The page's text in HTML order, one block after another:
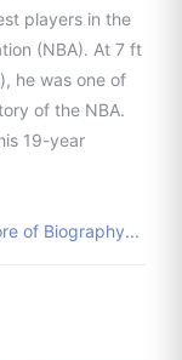
players in the
(NBA). At 7 ft
he was one of
of the NBA.
19-year
of Biography...